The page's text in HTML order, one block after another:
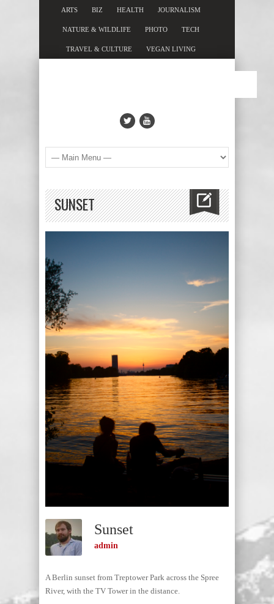
ARTS BIZ HEALTH JOURNALISM
NATURE & WILDLIFE PHOTO TECH
TRAVEL & CULTURE VEGAN LIVING
SUNSET
Sunset
admin
A Berlin sunset from Treptower Park across the Spree
River, with the TV Tower in the distance.